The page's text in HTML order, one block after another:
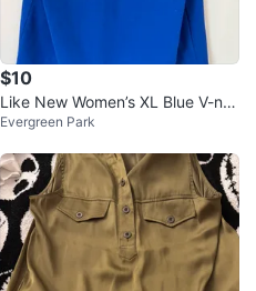
$10
Like New Women’s XL Blue V-ne
ck Sleeveless Blouse $10
Evergreen Park